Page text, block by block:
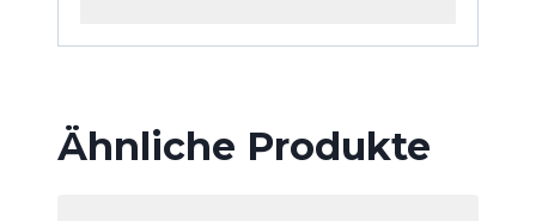
Ähnliche Produkte